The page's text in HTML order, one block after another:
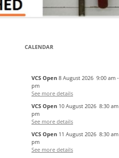
CALENDAR
VCS Open 8 August 2026 9:00 am -
pm
See more details
VCS Open 10 August 2026 8:30 am
pm
See more details
VCS Open 11 August 2026 8:30 am
pm
See more details